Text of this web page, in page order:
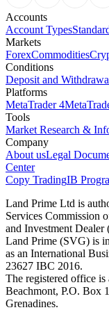
Accounts
Account Types
Markets
ForexCommodities
Conditions
Deposit and
Platforms
MetaTrader 4
Tools
Market Research &
Company
About usLegal
Center
Copy TradingIB
Land Prime Ltd is
Services Commission
and Investment
Land Prime (SVG) is
as an International
23627 IBC 2016.
The registered office
Beachmont, P.O. Box
Grenadines.